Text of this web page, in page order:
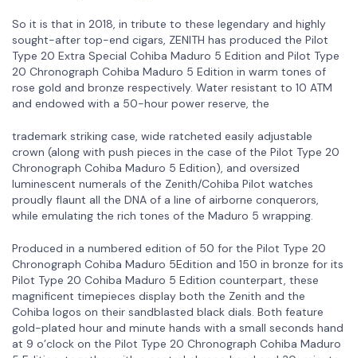
So it is that in 2018, in tribute to these legendary and highly
sought-after top-end cigars, ZENITH has produced the Pilot
Type 20 Extra Special Cohiba Maduro 5 Edition and Pilot Type
20 Chronograph Cohiba Maduro 5 Edition in warm tones of
rose gold and bronze respectively. Water resistant to 10 ATM
and endowed with a 50-hour power reserve, the
trademark striking case, wide ratcheted easily adjustable
crown (along with push pieces in the case of the Pilot Type 20
Chronograph Cohiba Maduro 5 Edition), and oversized
luminescent numerals of the Zenith/Cohiba Pilot watches
proudly flaunt all the DNA of a line of airborne conquerors,
while emulating the rich tones of the Maduro 5 wrapping.
Produced in a numbered edition of 50 for the Pilot Type 20
Chronograph Cohiba Maduro 5Edition and 150 in bronze for its
Pilot Type 20 Cohiba Maduro 5 Edition counterpart, these
magnificent timepieces display both the Zenith and the
Cohiba logos on their sandblasted black dials. Both feature
gold-plated hour and minute hands with a small seconds hand
at 9 o’clock on the Pilot Type 20 Chronograph Cohiba Maduro